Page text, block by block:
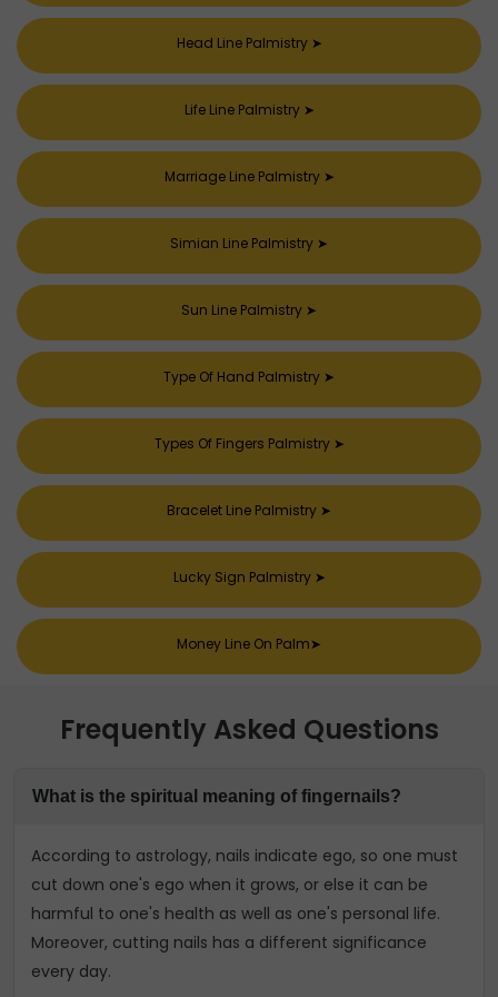
Head Line Palmistry ➤
Life Line Palmistry ➤
Marriage Line Palmistry ➤
Simian Line Palmistry ➤
Sun Line Palmistry ➤
Type Of Hand Palmistry ➤
Types Of Fingers Palmistry ➤
Bracelet Line Palmistry ➤
Lucky Sign Palmistry ➤
Money Line On Palm➤
Frequently Asked Questions
What is the spiritual meaning of fingernails?
According to astrology, nails indicate ego, so one must
cut down one's ego when it grows, or else it can be
harmful to one's health as well as one's personal life.
Moreover, cutting nails has a different significance
every day.